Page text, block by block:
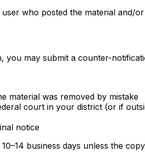
who posted the material and/
you may submit a counter-
material was removed by mistake
court in your district (or if
notice
business days unless the